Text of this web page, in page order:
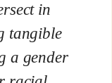
in
tangible
a gender